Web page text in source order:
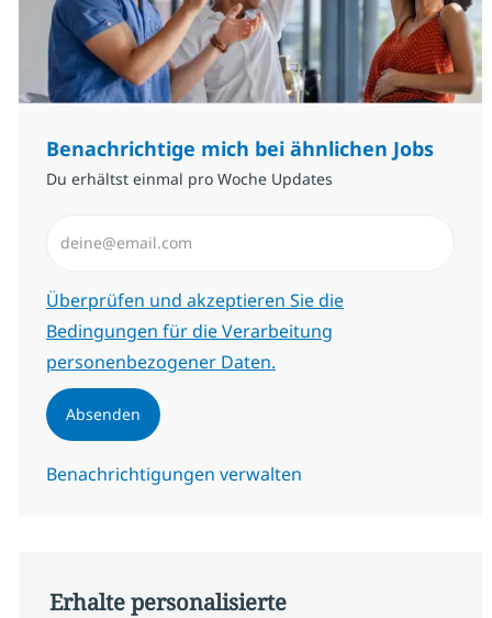
Benachrichtige mich bei ähnlichen Jobs
Du erhältst einmal pro Woche Updates
Erforderlich
Überprüfen und akzeptieren Sie die
Bedingungen für die Verarbeitung
personenbezogener Daten.
Absenden
Benachrichtigungen verwalten
Erhalte personalisierte